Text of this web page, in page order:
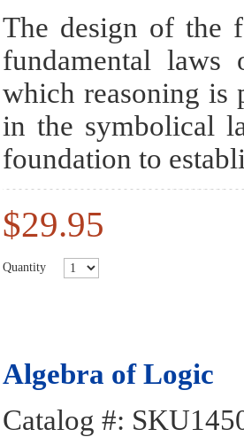
The design of the
fundamental
which reasoning is
in the symbolical
foundation to
$29.95
Quantity
Algebra of Logic
Catalog #: